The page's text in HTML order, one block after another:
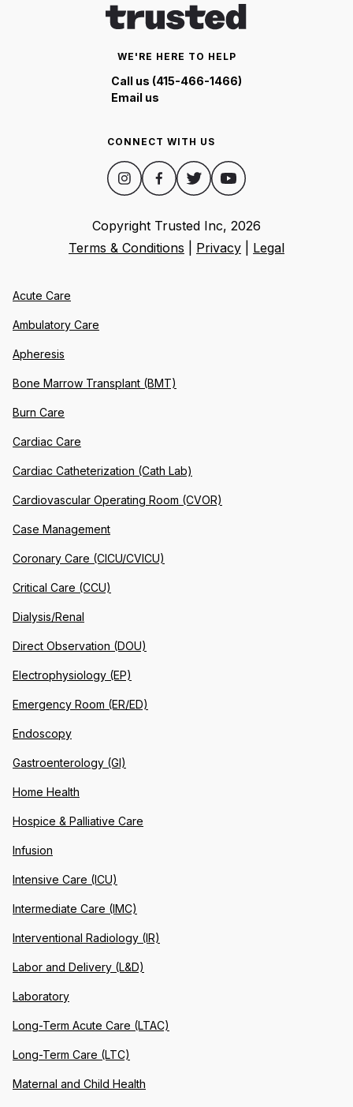
WE'RE HERE TO HELP
Call us (415-466-1466)
Email us
CONNECT WITH US
Copyright Trusted Inc, 2026
Terms & Conditions
Privacy Legal
Acute Care
Ambulatory Care
Apheresis
Bone Marrow Transplant (BMT)
Burn Care
Cardiac Care
Cardiac Catheterization (Cath Lab)
Cardiovascular Operating Room (CVOR)
Case Management
Coronary Care (CICU/CVICU)
Critical Care (CCU)
Dialysis/Renal
Direct Observation (DOU)
Electrophysiology (EP)
Emergency Room (ER/ED)
Endoscopy
Gastroenterology (GI)
Home Health
Hospice & Palliative Care
Infusion
Intensive Care (ICU)
Intermediate Care (IMC)
Interventional Radiology (IR)
Labor and Delivery (L&D)
Laboratory
Long-Term Acute Care (LTAC)
Long-Term Care (LTC)
Maternal and Child Health